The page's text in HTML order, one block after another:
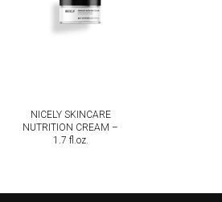
NICELY SKINCARE
NUTRITION CREAM –
1.7 fl.oz.